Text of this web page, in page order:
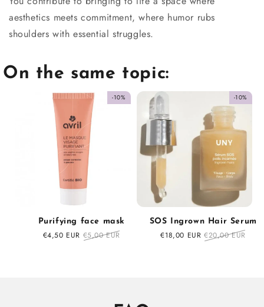
aesthetics meets commitment, where humor rubs
shoulders with essential struggles.
On the same topic:
-10%
Purifying face mask
Sale
€4,50 EUR Regular
€5,00 EUR
-10%
SOS Ingrown Hair Serum
Sale
€18,00 EUR Regular
€20,00 EUR